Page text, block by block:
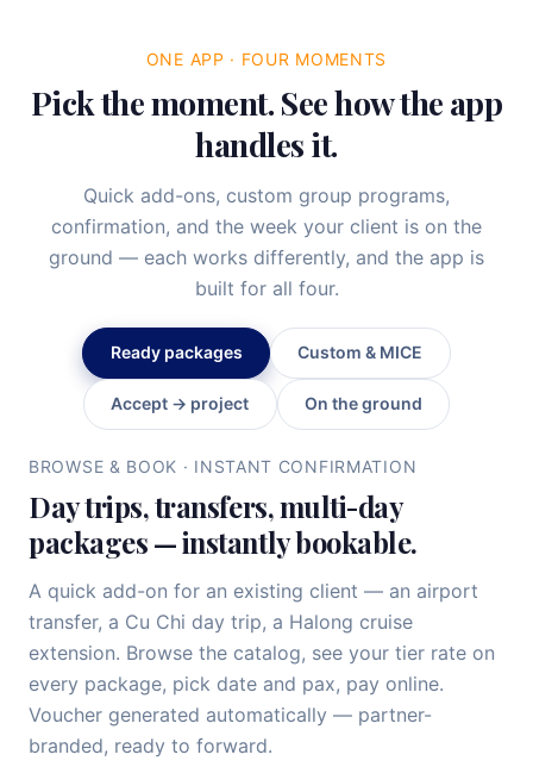
ONE APP · FOUR MOMENTS
Pick the moment. See how the app
handles it.
Quick add-ons, custom group programs,
confirmation, and the week your client is on the
ground — each works differently, and the app is
built for all four.
Ready packages Custom & MICE
Accept → project On the ground
BROWSE & BOOK · INSTANT CONFIRMATION
Day trips, transfers, multi-day
packages — instantly bookable.
A quick add-on for an existing client — an airport
transfer, a Cu Chi day trip, a Halong cruise
extension. Browse the catalog, see your tier rate on
every package, pick date and pax, pay online.
Voucher generated automatically — partner-
branded, ready to forward.